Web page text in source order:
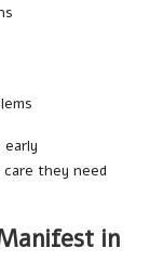
they need
in